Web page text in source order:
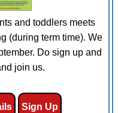
and toddlers meets
(during term time). We
Do sign up and
join us.
Sign Up